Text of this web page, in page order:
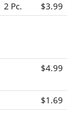
2 Pc. $3.99
$4.99
$1.69